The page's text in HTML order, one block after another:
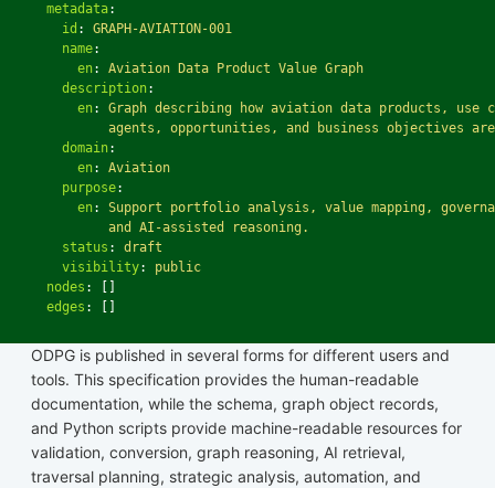
metadata:
id :
GRAPH-AVIATION-001
name:
en:
Aviation Data Product Value Graph
description:
en:
Graph describing how aviation data products, use
agents, opportunities, and business objectives
domain:
en:
Aviation
purpose:
en:
Support portfolio analysis, value mapping,
and AI-assisted reasoning.
status :
draft
visibility:
public
nodes :
edges :
ODPG is published in several forms for different users and
tools. This specification provides the human-readable
documentation, while the schema, graph object records,
and Python scripts provide machine-readable resources for
validation, conversion, graph reasoning, AI retrieval,
traversal planning, strategic analysis, automation, and